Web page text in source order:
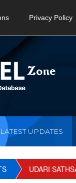
Privacy Policy
LATEST UPDATES
UDARI